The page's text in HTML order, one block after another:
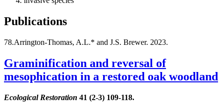
Publications
78.Arrington-Thomas, A.L.* and J.S. Brewer. 2023.
Graminification and reversal of
mesophication in a restored oak woodland
Ecological Restoration 41 (2-3) 109-118.